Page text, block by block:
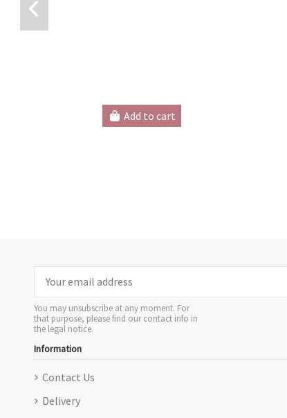
Add to cart
You may unsubscribe at any moment. For
that purpose, please find our contact info in
the legal notice.
Information
Contact Us
Delivery